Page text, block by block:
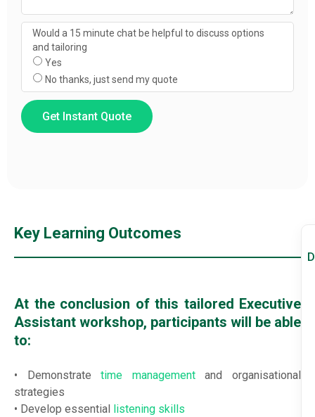
Would a 15 minute chat be helpful to discuss options
and tailoring
Yes
No thanks, just send my quote
Get Instant Quote
Key Learning Outcomes
At the conclusion of this tailored Executive
Assistant workshop, participants will be able
to:
• Demonstratetime managementand organisational
strategies
• Develop essential
listening skills